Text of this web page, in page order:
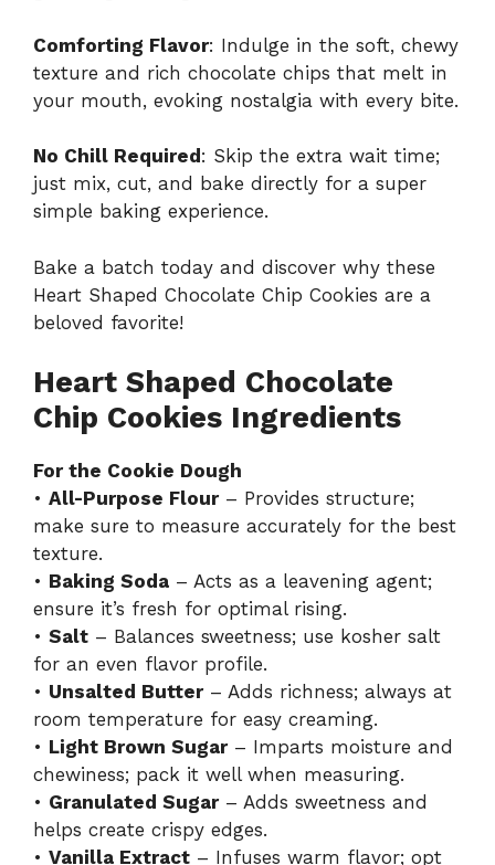
Comforting Flavor: Indulge in the soft, chewy
texture and rich chocolate chips that melt in
your mouth, evoking nostalgia with every bite.
No Chill Required : Skip the extra wait time;
just mix, cut, and bake directly for a super
simple baking experience.
Bake a batch today and discover why these
Heart Shaped Chocolate Chip Cookies are a
beloved favorite!
Heart Shaped Chocolate
Chip Cookies Ingredients
For the Cookie Dough
• All-Purpose Flour– Provides structure;
make sure to measure accurately for the best
texture.
• Baking Soda – Acts as a leavening agent;
ensure it’s fresh for optimal rising.
• Salt – Balances sweetness; use kosher salt
for an even flavor profile.
• Unsalted Butter– Adds richness; always at
room temperature for easy creaming.
• Light Brown Sugar– Imparts moisture and
chewiness; pack it well when measuring.
• Granulated Sugar– Adds sweetness and
helps create crispy edges.
• Vanilla Extract – Infuses warm flavor; opt